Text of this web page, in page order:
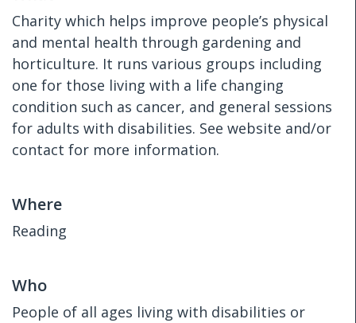
Charity which helps improve people’s physical
and mental health through gardening and
horticulture. It runs various groups including
one for those living with a life changing
condition such as cancer, and general sessions
for adults with disabilities. See website and/or
contact for more information.
Where
Reading
Who
People of all ages living with disabilities or